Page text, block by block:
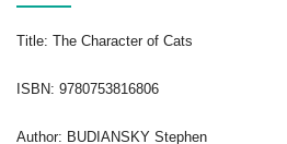
Title: The Character of Cats
ISBN: 9780753816806
Author: BUDIANSKY Stephen